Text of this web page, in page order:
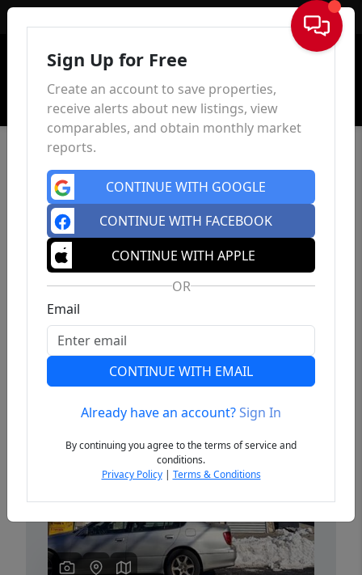
Sign In
Previous
Sign Up for Free
Create an account to save properties,
receive alerts about new listings, view
comparables, and obtain monthly market
reports.
CONTINUE WITH GOOGLE
CONTINUE WITH FACEBOOK
CONTINUE WITH APPLE
OR
Email
CONTINUE WITH EMAIL
Already have an account?Sign In
By continuing you agree to the terms of service and
conditions.
Privacy Policy| Terms & Conditions